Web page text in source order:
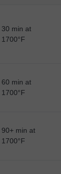
30 min at
1700°F
60 min at
1700°F
90+ min at
1700°F